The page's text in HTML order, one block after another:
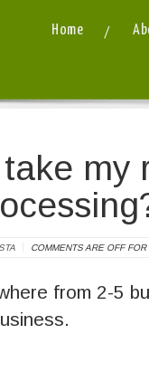
Home
my
COMMENTS ARE OFF
from 2-5